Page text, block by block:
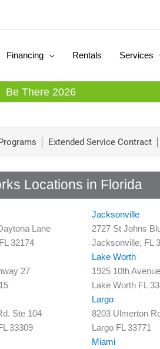
Financing Rentals Services
Be There 2026
Extended Service Contract
Locations in Florida
Lane
32174
27
Ste 104
33309
Jacksonville
2727 St Johns
Jacksonville, FL
Lake Worth
1925 10th
Lake Worth FL
Largo
8203 Ulmerton
Largo FL 33771
Miami